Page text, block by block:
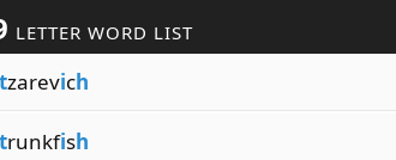
LETTER WORD LIST
tzarevich
trunkfish